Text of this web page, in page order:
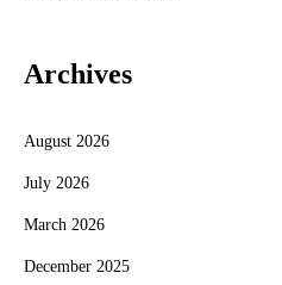
Archives
August 2026
July 2026
March 2026
December 2025